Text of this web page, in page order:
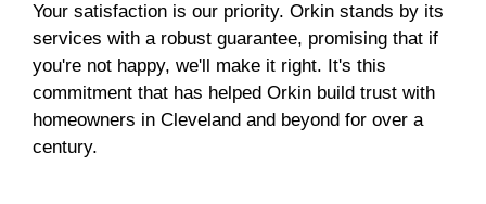
Your satisfaction is our priority. Orkin stands by its
services with a robust guarantee, promising that if
you're not happy, we'll make it right. It's this
commitment that has helped Orkin build trust with
homeowners in Cleveland and beyond for over a
century.